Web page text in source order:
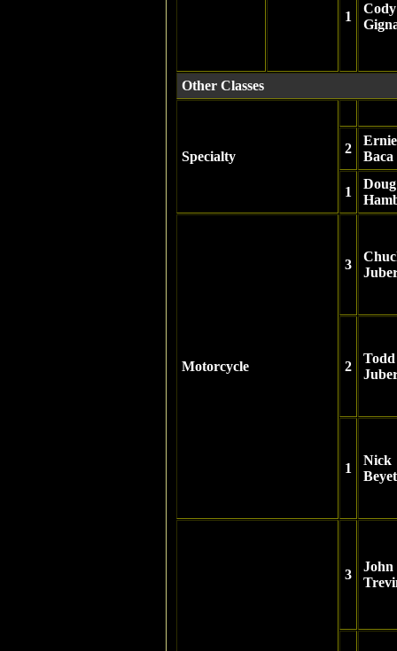
1
Cody
Other Classes
Specialty
2
Ernie
Baca
1
Doug
Motorcycle
3
2
Todd
1
Nick
3
John